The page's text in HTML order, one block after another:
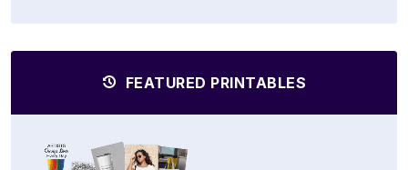
FEATURED PRINTABLES